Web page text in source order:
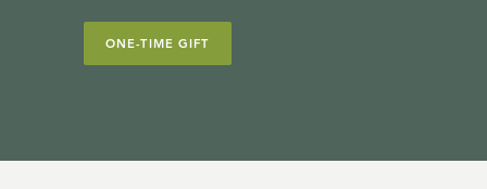
ONE-TIME GIFT